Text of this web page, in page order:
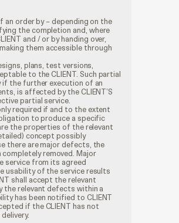
an order by – depending on the
the completion and, where
and / or by handing over,
them accessible through
plans, test versions,
to the CLIENT. Such partial
if the further execution of an
is affected by the CLIENT’S
partial service.
required if and to the extent
to produce a specific
the properties of the relevant
concept possibly
there are major defects, the
removed. Major
service from its agreed
usability of the service results
shall accept the relevant
the relevant defects within a
has been notified to CLIENT
if the CLIENT has not